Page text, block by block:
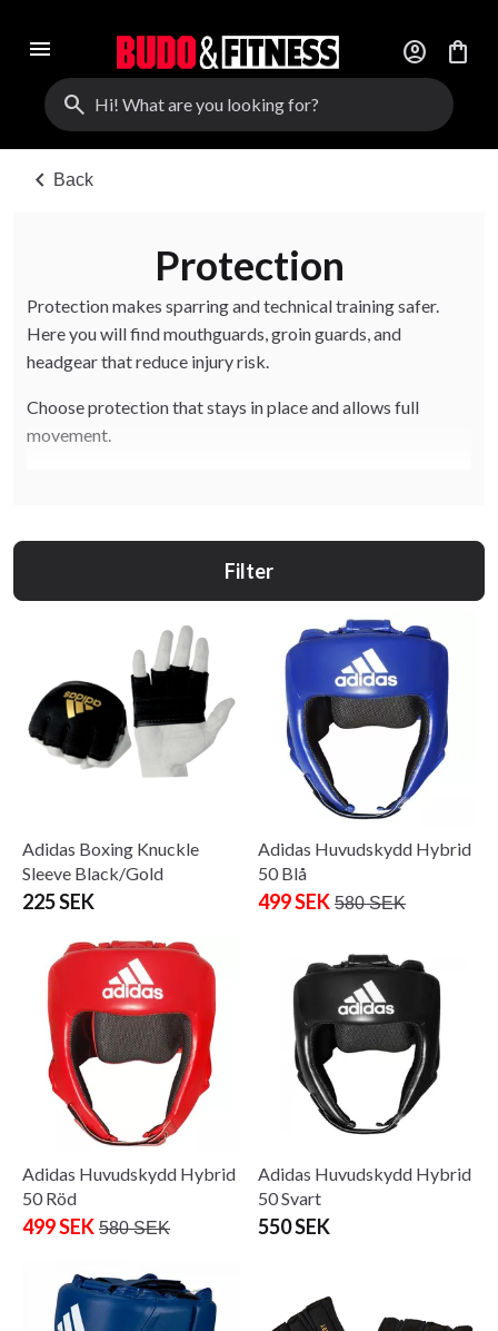
menu account_circle
shopping_bag
search
chevron_left Back
Protection
Protection makes sparring and technical training safer.
Here you will find mouthguards, groin guards, and
headgear that reduce injury risk.
Choose protection that stays in place and allows full
movement.
Filter
Adidas Boxing Knuckle
Sleeve Black/Gold
225 SEK
Adidas Huvudskydd Hybrid
50 Blå
499 SEK 580 SEK
Adidas Huvudskydd Hybrid
50 Röd
499 SEK 580 SEK
Adidas Huvudskydd Hybrid
50 Svart
550 SEK